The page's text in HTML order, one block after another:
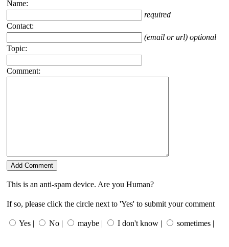
Name:
required
Contact:
(email or url) optional
Topic:
Comment:
This is an anti-spam device. Are you Human?
If so, please click the circle next to 'Yes' to submit your comment
Yes | No | maybe | I don't know | sometimes |